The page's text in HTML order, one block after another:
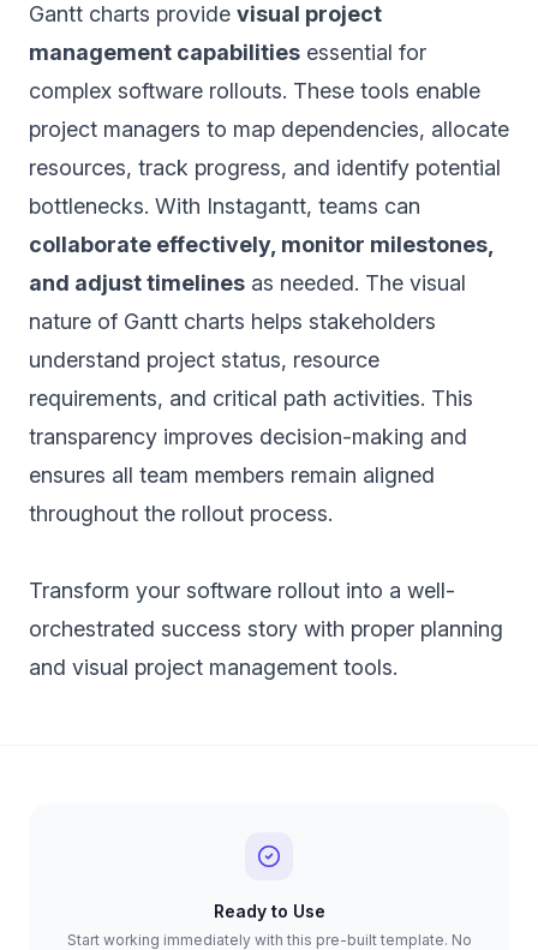
Gantt charts provide visual project
management capabilities essential for
complex software rollouts. These tools enable
project managers to map dependencies, allocate
resources, track progress, and identify potential
bottlenecks. With Instagantt, teams can
collaborate effectively, monitor milestones,
and adjust timelines as needed. The visual
nature of Gantt charts helps stakeholders
understand project status, resource
requirements, and critical path activities. This
transparency improves decision-making and
ensures all team members remain aligned
throughout the rollout process.
Transform your software rollout into a well-
orchestrated success story with proper planning
and visual project management tools.
Ready to Use
Start working immediately with this pre-built template. No